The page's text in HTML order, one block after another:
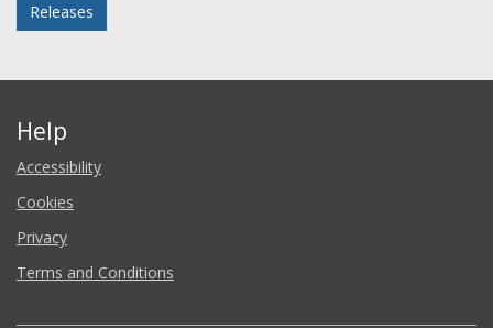
Releases
Help
Accessibility
Cookies
Privacy
Terms and Conditions